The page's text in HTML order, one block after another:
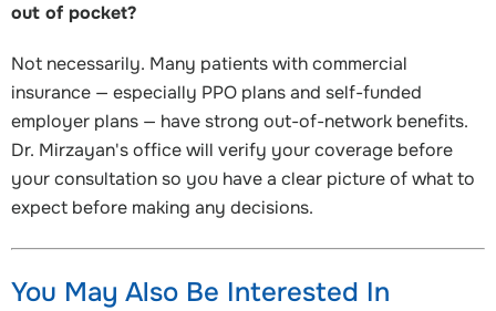
out of pocket?
Not necessarily. Many patients with commercial
insurance — especially PPO plans and self-funded
employer plans — have strong out-of-network benefits.
Dr. Mirzayan's office will verify your coverage before
your consultation so you have a clear picture of what to
expect before making any decisions.
You May Also Be Interested In